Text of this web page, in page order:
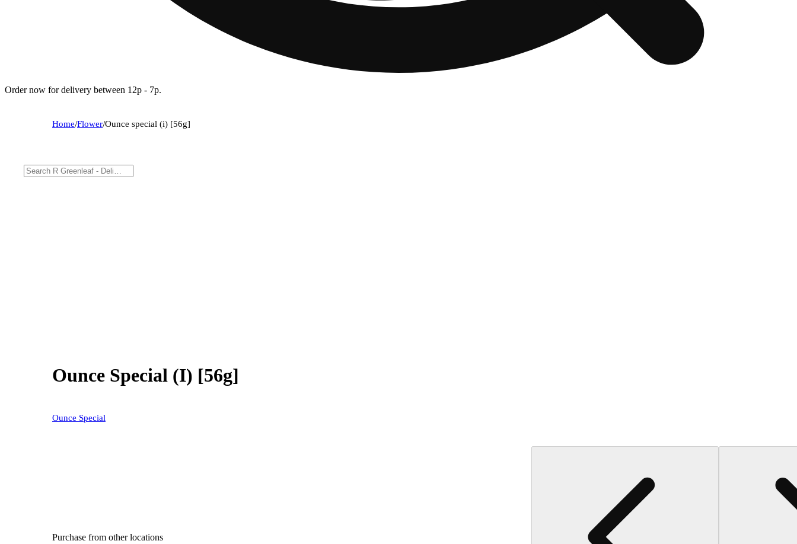
Order now for delivery between 12p - 7p.
Home/Flower/Ounce special (i) [56g]
Ounce Special (I) [56g]
Ounce Special
Purchase from other locations